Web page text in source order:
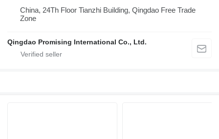
China, 24Th Floor Tianzhi Building, Qingdao Free Trade
Zone
Qingdao Promising International Co., Ltd.